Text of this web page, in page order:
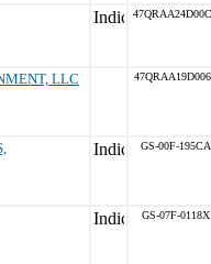
LLC
GS-00F-195CA
GS-07F-0118X